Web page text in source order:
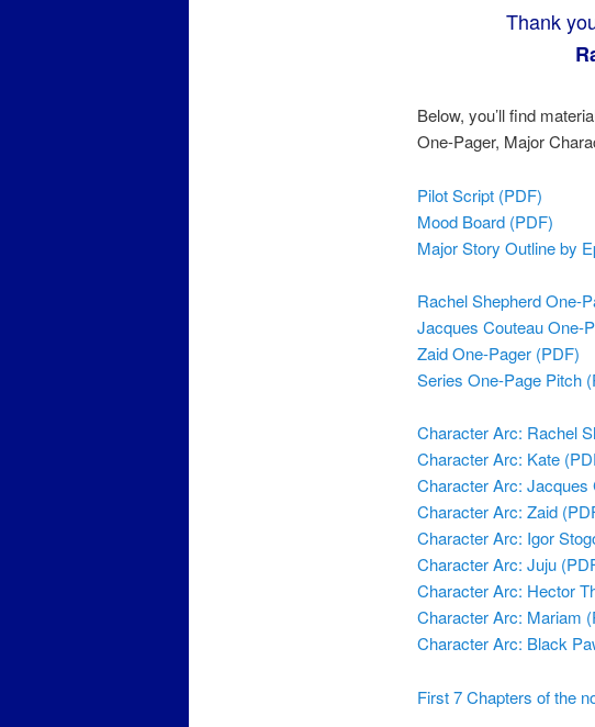
Thank
Below, you’ll find
One-Pager, Major
Pilot Script (PDF)
Mood Board (PDF)
Major Story Outline by
Rachel Shepherd One-
Jacques Couteau One-
Zaid One-Pager (PDF)
Series One-Page Pitch
Character Arc: Rachel
Character Arc: Kate
Character Arc: Jacques
Character Arc: Zaid
Character Arc: Igor
Character Arc: Juju
Character Arc: Hector
Character Arc: Mariam
Character Arc: Black
First 7 Chapters of the